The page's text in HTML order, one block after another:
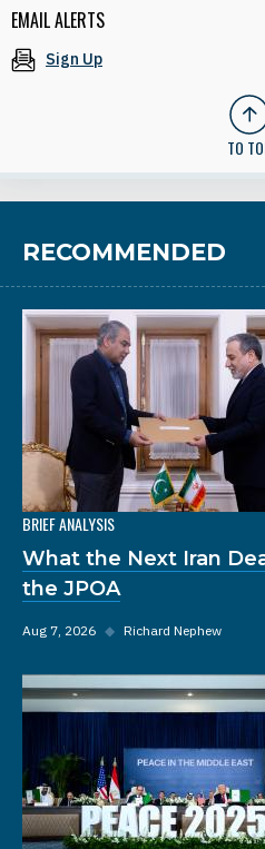
EMAIL ALERTS
Sign Up
TO
RECOMMENDED
BRIEF ANALYSIS
What the Next Iran
the JPOA
Aug 7, 2026 ◆ Richard Nephew